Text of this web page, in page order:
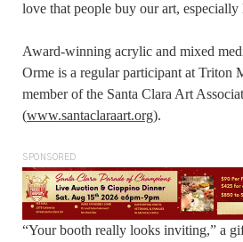
love that people buy our art, especially
Award-winning acrylic and mixed
Orme is a regular participant at Triton
member of the Santa Clara Art
(www.santaclaraart.org).
SPONSORED
“Your booth really looks inviting,” a